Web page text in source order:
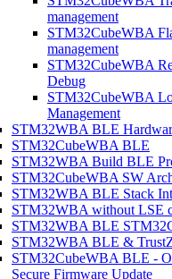
management
STM32CubeWBA
management
STM32CubeWBA
Debug
STM32CubeWBA
Management
STM32WBA BLE
STM32CubeWBA BLE
STM32WBA Build BLE
STM32CubeWBA SW
STM32WBA BLE Stack
STM32WBA without LSE
STM32WBA BLE
STM32WBA BLE &
STM32CubeWBA BLE -
Secure Firmware Update